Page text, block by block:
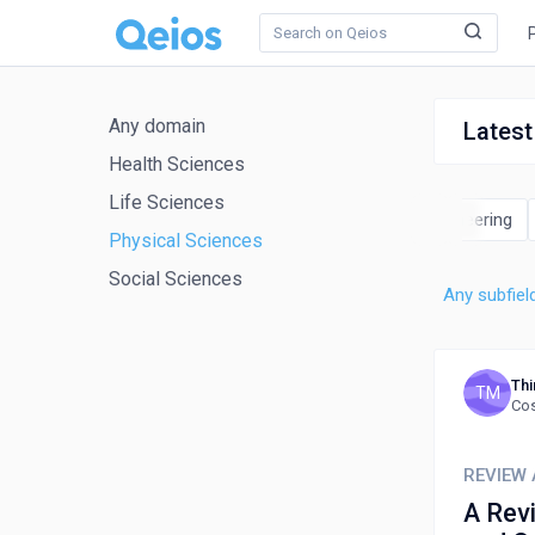
Any domain
Health Sciences
Life Sciences
Physical Sciences
Social Sciences
Engineering
Any
TM
REVIEW
A